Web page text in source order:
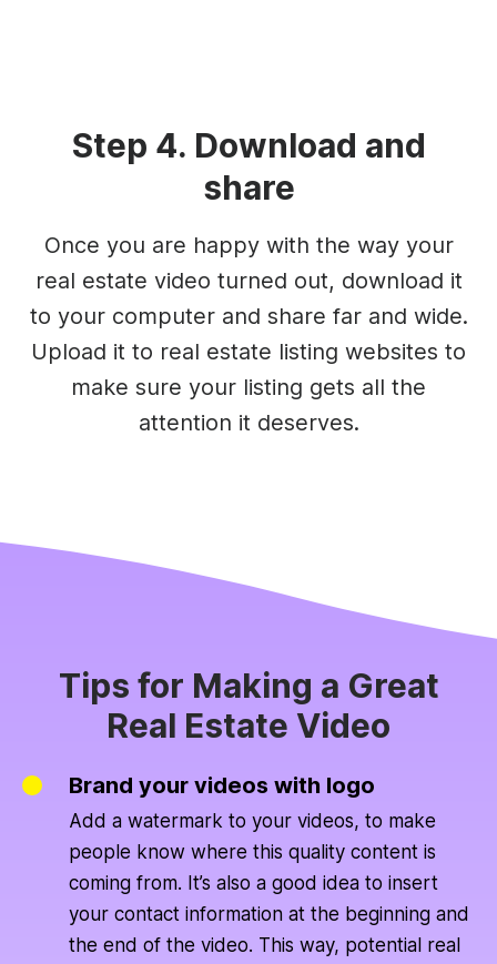
Step 4. Download and
share
Once you are happy with the way your
real estate video turned out, download it
to your computer and share far and wide.
Upload it to real estate listing websites to
make sure your listing gets all the
attention it deserves.
Tips for Making a Great
Real Estate Video
Brand your videos with logo
Add a watermark to your videos, to make
people know where this quality content is
coming from. It’s also a good idea to insert
your contact information at the beginning and
the end of the video. This way, potential real